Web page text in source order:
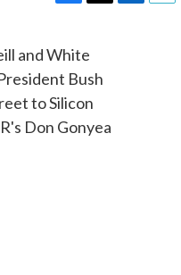
c
e
b
o
o
k
t
t
e
and White
Bush
to Silicon
Don Gonyea